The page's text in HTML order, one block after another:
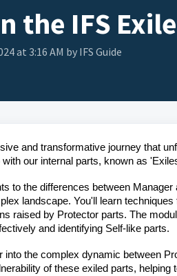
the IFS
at 3:16 AM by IFS Guide
and transformative journey that
our internal parts, known as
to the differences between
landscape. You'll learn
raised by Protector parts. The
and identifying Self-like parts.
into the complex dynamic between
of these exiled parts, helping